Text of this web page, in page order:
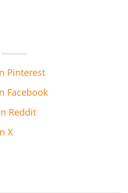
Pinterest
Facebook
Reddit
X